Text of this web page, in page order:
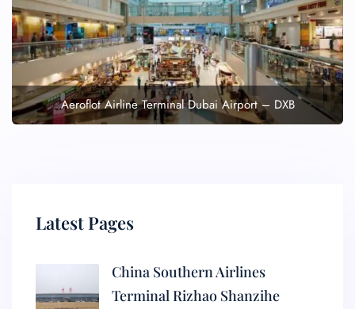
Aeroflot Airline Terminal Dubai Airport – DXB
Latest Pages
China Southern Airlines
Terminal Rizhao Shanzihe